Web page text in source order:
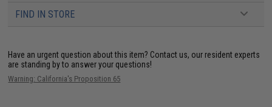
FIND IN STORE
Have an urgent question about this item? Contact us, our resident experts
are standing by to answer your questions!
Warning: California's Proposition 65